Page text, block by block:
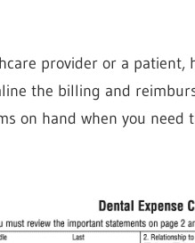
provider or a patient,
the billing and
on hand when you need